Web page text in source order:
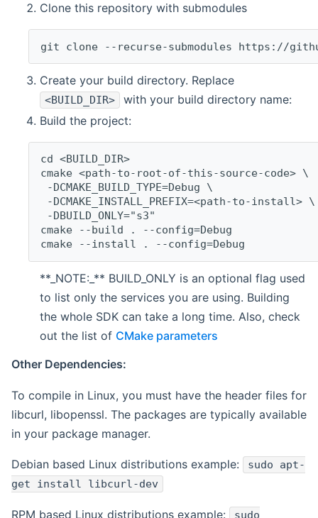
Clone this repository with submodules
git clone --recurse-submodules https://
Create your build directory. Replace
<BUILD_DIR>
with your build directory name:
Build the project:
cd <BUILD_DIR>
cmake <path-to-root-of-this-source-code> \
-DCMAKE_BUILD_TYPE=Debug \
-DCMAKE_INSTALL_PREFIX=<path-to-install> \
-DBUILD_ONLY="s3"
cmake --build . --config=Debug
cmake --install . --config=Debug
**_NOTE:_** BUILD_ONLY is an optional flag used
to list only the services you are using. Building
the whole SDK can take a long time. Also, check
out the list of CMake parameters
Other Dependencies:
To compile in Linux, you must have the header files for
libcurl, libopenssl. The packages are typically available
in your package manager.
Debian based Linux distributions example:
sudo apt-
get install libcurl-dev
RPM based Linux distributions example:
sudo